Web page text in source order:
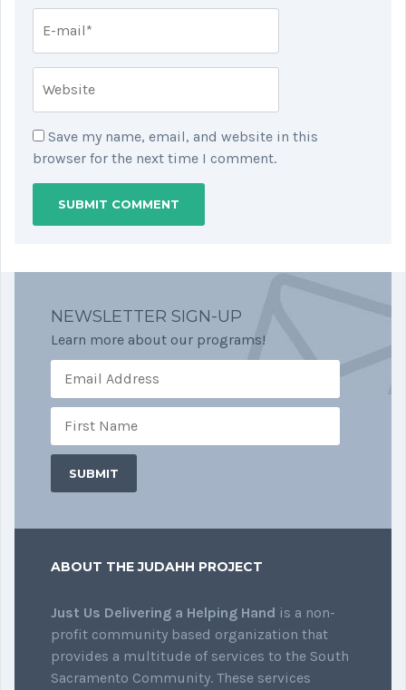
Save my name, email, and website in this
browser for the next time I comment.
NEWSLETTER SIGN-UP
Learn more about our programs!
ABOUT THE JUDAHH PROJECT
Just Us Delivering a Helping Hand is a non-
profit community based organization that
provides a multitude of services to the South
Sacramento Community. These services